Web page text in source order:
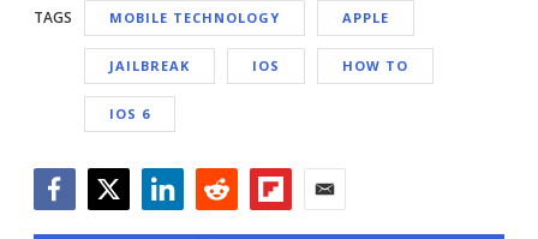
TAGS MOBILE TECHNOLOGY APPLE
JAILBREAK IOS HOW TO
IOS 6